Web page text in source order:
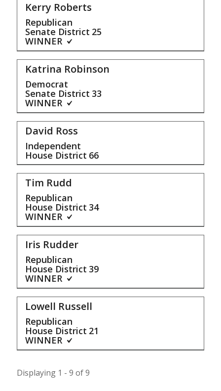
Kerry Roberts
Republican
Senate District 25
WINNER
Katrina Robinson
Democrat
Senate District 33
WINNER
David Ross
Independent
House District 66
Tim Rudd
Republican
House District 34
WINNER
Iris Rudder
Republican
House District 39
WINNER
Lowell Russell
Republican
House District 21
WINNER
Displaying 1 - 9 of 9